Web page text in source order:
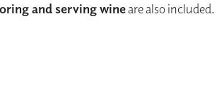
and serving wineare also included.